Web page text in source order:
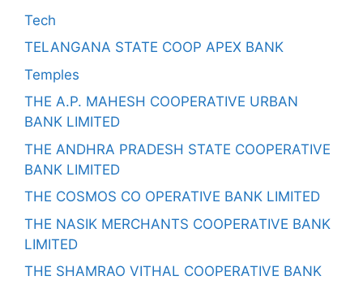
Tech
TELANGANA STATE COOP APEX BANK
Temples
THE A.P. MAHESH COOPERATIVE URBAN
BANK LIMITED
THE ANDHRA PRADESH STATE COOPERATIVE
BANK LIMITED
THE COSMOS CO OPERATIVE BANK LIMITED
THE NASIK MERCHANTS COOPERATIVE BANK
LIMITED
THE SHAMRAO VITHAL COOPERATIVE BANK